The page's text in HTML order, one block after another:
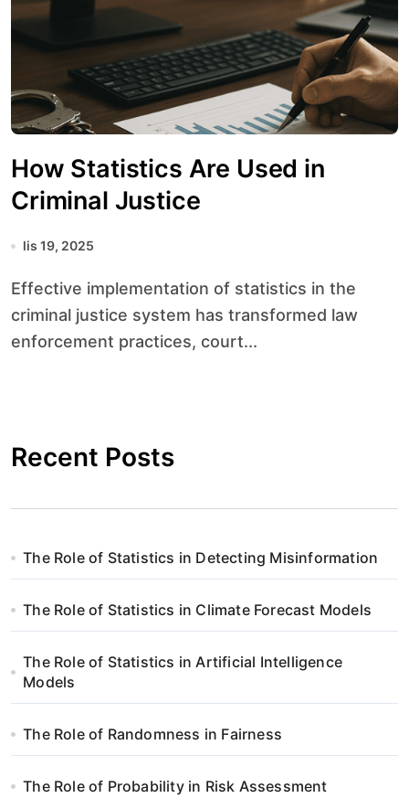
How Statistics Are Used in
Criminal Justice
lis 19, 2025
Effective implementation of statistics in the
criminal justice system has transformed law
enforcement practices, court...
Recent Posts
The Role of Statistics in Detecting Misinformation
The Role of Statistics in Climate Forecast Models
The Role of Statistics in Artificial Intelligence
Models
The Role of Randomness in Fairness
The Role of Probability in Risk Assessment